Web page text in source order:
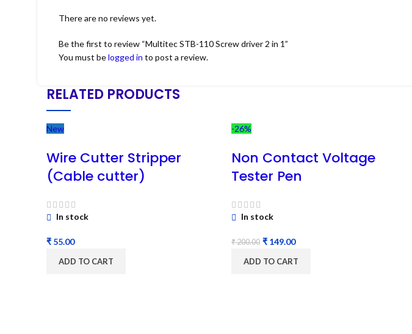
There are no reviews yet.
Be the first to review “Multitec STB-110 Screw driver 2 in 1”
You must belogged in to post a review.
RELATED PRODUCTS
New
Wire Cutter Stripper
(Cable cutter)
In stock
₹
ADD TO CART
-26%
Non Contact Voltage
Tester Pen
In stock
₹200.00 ₹ 149.00
ADD TO CART